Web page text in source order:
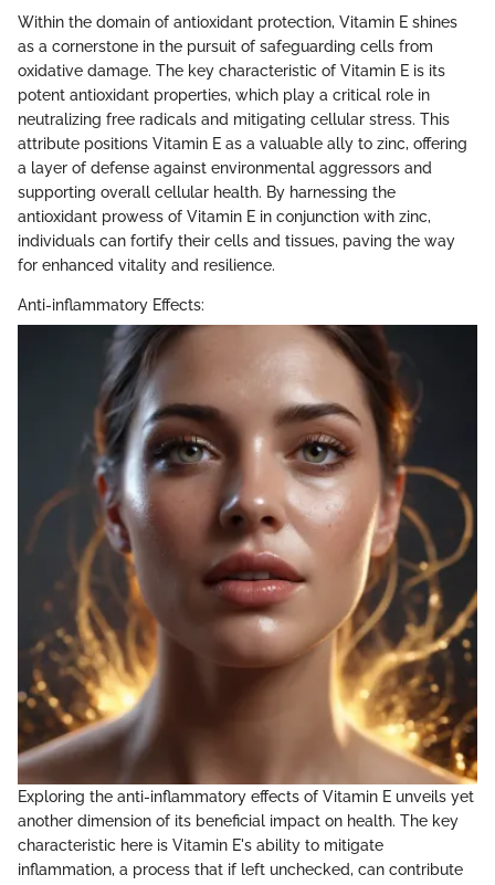
Within the domain of antioxidant protection, Vitamin E shines
as a cornerstone in the pursuit of safeguarding cells from
oxidative damage. The key characteristic of Vitamin E is its
potent antioxidant properties, which play a critical role in
neutralizing free radicals and mitigating cellular stress. This
attribute positions Vitamin E as a valuable ally to zinc, offering
a layer of defense against environmental aggressors and
supporting overall cellular health. By harnessing the
antioxidant prowess of Vitamin E in conjunction with zinc,
individuals can fortify their cells and tissues, paving the way
for enhanced vitality and resilience.
Anti-inflammatory Effects:
Exploring the anti-inflammatory effects of Vitamin E unveils yet
another dimension of its beneficial impact on health. The key
characteristic here is Vitamin E's ability to mitigate
inflammation, a process that if left unchecked, can contribute